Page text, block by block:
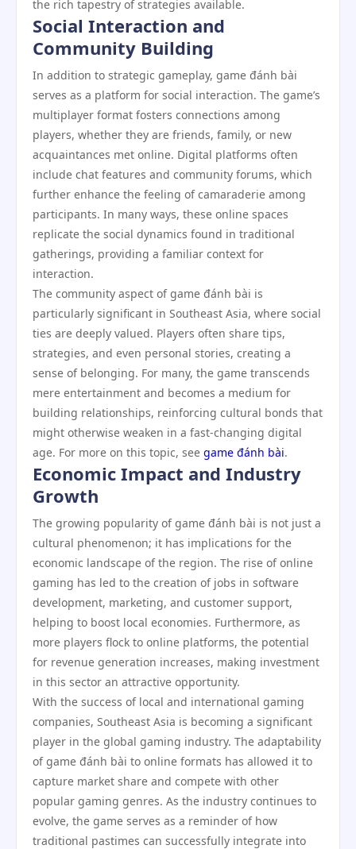
the rich tapestry of strategies available.
Social Interaction and
Community Building
In addition to strategic gameplay, game đánh bài
serves as a platform for social interaction. The game’s
multiplayer format fosters connections among
players, whether they are friends, family, or new
acquaintances met online. Digital platforms often
include chat features and community forums, which
further enhance the feeling of camaraderie among
participants. In many ways, these online spaces
replicate the social dynamics found in traditional
gatherings, providing a familiar context for
interaction.
The community aspect of game đánh bài is
particularly significant in Southeast Asia, where social
ties are deeply valued. Players often share tips,
strategies, and even personal stories, creating a
sense of belonging. For many, the game transcends
mere entertainment and becomes a medium for
building relationships, reinforcing cultural bonds that
might otherwise weaken in a fast-changing digital
age. For more on this topic, see game đánh bài.
Economic Impact and Industry
Growth
The growing popularity of game đánh bài is not just a
cultural phenomenon; it has implications for the
economic landscape of the region. The rise of online
gaming has led to the creation of jobs in software
development, marketing, and customer support,
helping to boost local economies. Furthermore, as
more players flock to online platforms, the potential
for revenue generation increases, making investment
in this sector an attractive opportunity.
With the success of local and international gaming
companies, Southeast Asia is becoming a significant
player in the global gaming industry. The adaptability
of game đánh bài to online formats has allowed it to
capture market share and compete with other
popular gaming genres. As the industry continues to
evolve, the game serves as a reminder of how
traditional pastimes can successfully integrate into